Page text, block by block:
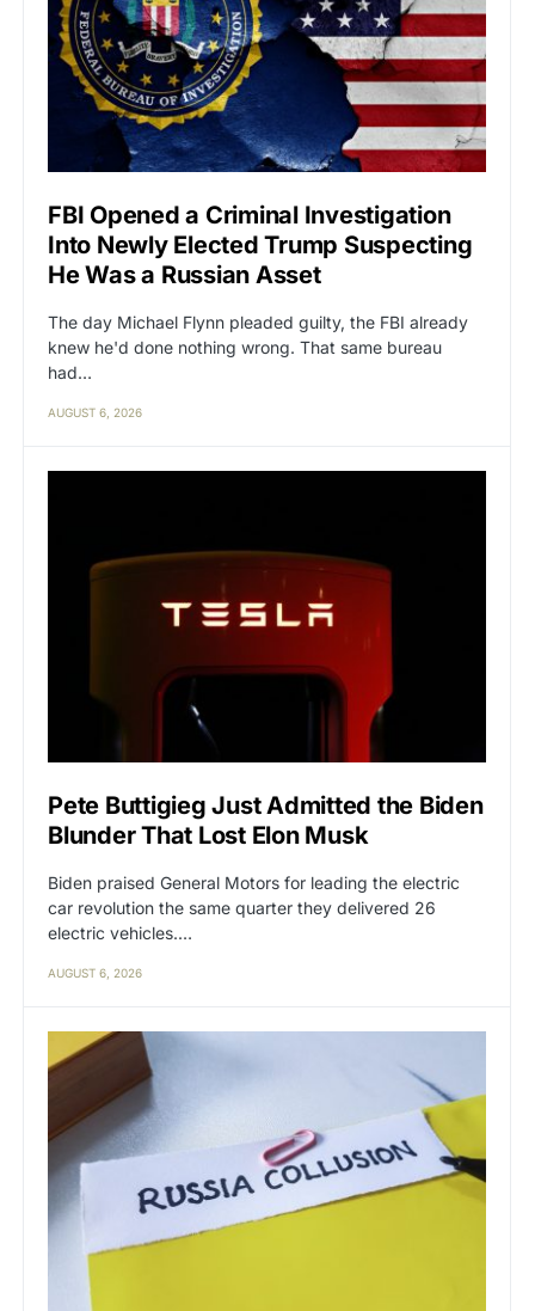
FBI Opened a Criminal Investigation
Into Newly Elected Trump Suspecting
He Was a Russian Asset
The day Michael Flynn pleaded guilty, the FBI already
knew he'd done nothing wrong. That same bureau
had…
AUGUST 6, 2026
Pete Buttigieg Just Admitted the Biden
Blunder That Lost Elon Musk
Biden praised General Motors for leading the electric
car revolution the same quarter they delivered 26
electric vehicles.…
AUGUST 6, 2026